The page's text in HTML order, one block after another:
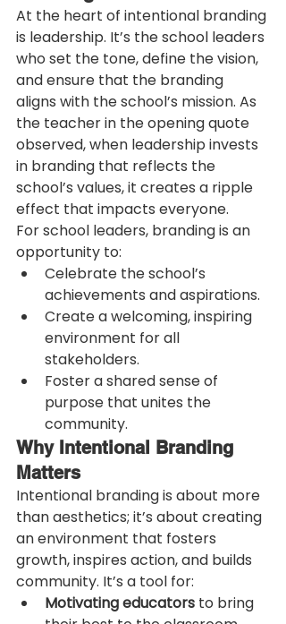
At the heart of intentional branding
is leadership. It’s the school leaders
who set the tone, define the vision,
and ensure that the branding
aligns with the school’s mission. As
the teacher in the opening quote
observed, when leadership invests
in branding that reflects the
school’s values, it creates a ripple
effect that impacts everyone.
For school leaders, branding is an
opportunity to:
Celebrate the school’s
achievements and aspirations.
Create a welcoming, inspiring
environment for all
stakeholders.
Foster a shared sense of
purpose that unites the
community.
Why Intentional Branding
Matters
Intentional branding is about more
than aesthetics; it’s about creating
an environment that fosters
growth, inspires action, and builds
community. It’s a tool for:
Motivating educators to bring